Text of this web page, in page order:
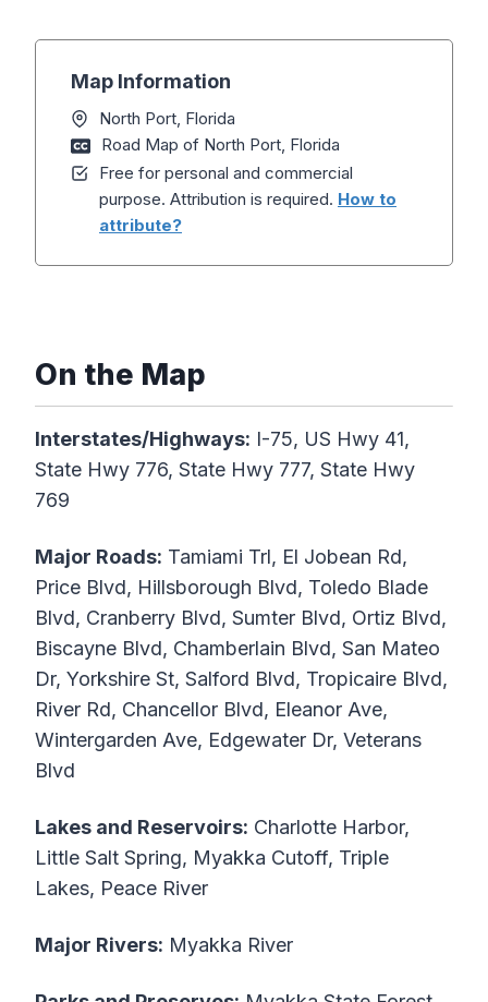
Map Information
North Port, Florida
Road Map of North Port, Florida
Free for personal and commercial
purpose. Attribution is required. How to
attribute?
On the Map
Interstates/Highways: I-75, US Hwy 41,
State Hwy 776, State Hwy 777, State Hwy
769
Major Roads: Tamiami Trl, El Jobean Rd,
Price Blvd, Hillsborough Blvd, Toledo Blade
Blvd, Cranberry Blvd, Sumter Blvd, Ortiz Blvd,
Biscayne Blvd, Chamberlain Blvd, San Mateo
Dr, Yorkshire St, Salford Blvd, Tropicaire Blvd,
River Rd, Chancellor Blvd, Eleanor Ave,
Wintergarden Ave, Edgewater Dr, Veterans
Blvd
Lakes and Reservoirs: Charlotte Harbor,
Little Salt Spring, Myakka Cutoff, Triple
Lakes, Peace River
Major Rivers: Myakka River